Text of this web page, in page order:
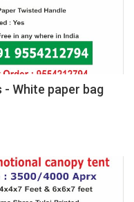
White paper bag